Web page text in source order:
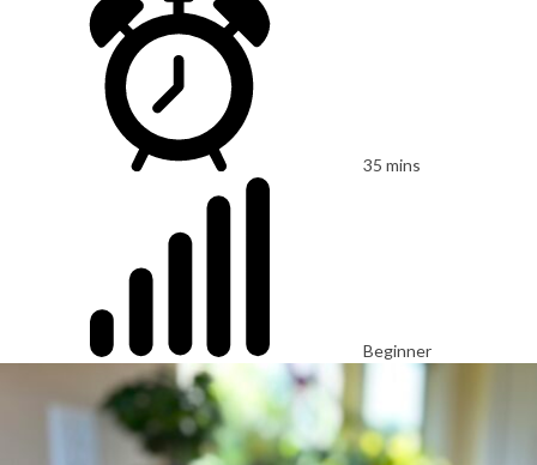
35 mins
Beginner